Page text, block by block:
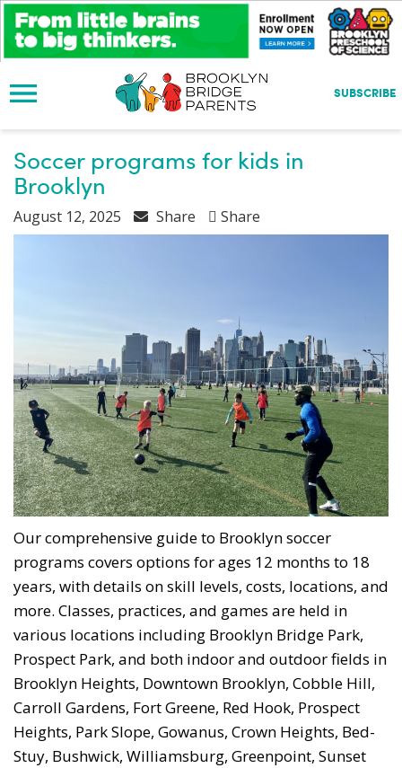
S
p
m
SUBSCRIBE
Soccer programs for kids in
Brooklyn
August 12, 2025 Share Share
Our comprehensive guide to Brooklyn soccer
programs covers options for ages 12 months to 18
years, with details on skill levels, costs, locations, and
more. Classes, practices, and games are held in
various locations including Brooklyn Bridge Park,
Prospect Park, and both indoor and outdoor fields in
Brooklyn Heights, Downtown Brooklyn, Cobble Hill,
Carroll Gardens, Fort Greene, Red Hook, Prospect
Heights, Park Slope, Gowanus, Crown Heights, Bed-
Stuy, Bushwick, Williamsburg, Greenpoint, Sunset